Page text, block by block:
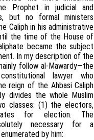
Prophet in judicial and
but no formal ministers
Caliph in his administrative
the time of the House of
became the subject
In my description of the
follow al-Mawardy—the
lawyer who
reign of the Ahbasi Caliph
divides the whole Muslim
classes: (1) the electors,
for election. The
necessary for a
by him: